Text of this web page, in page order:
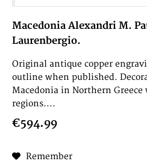
Macedonia Alexandri M.
Laurenbergio.
Original antique copper
outline when published.
Macedonia in Northern
regions....
€594.99
Remember